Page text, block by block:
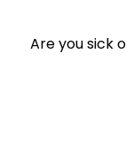
Are you sick